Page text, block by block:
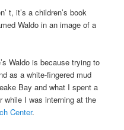
t, it’s a children’s book
Waldo in an image of a
Waldo is because trying to
as a white-fingered mud
Bay and what I spent a
while I was interning at the
Center.